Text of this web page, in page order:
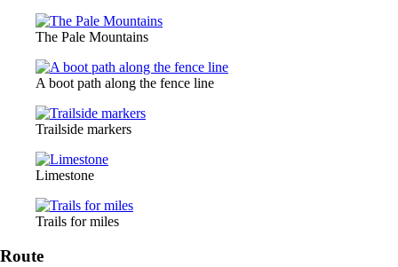
The Pale Mountains
A boot path along the fence line
Trailside markers
Limestone
Trails for miles
Route